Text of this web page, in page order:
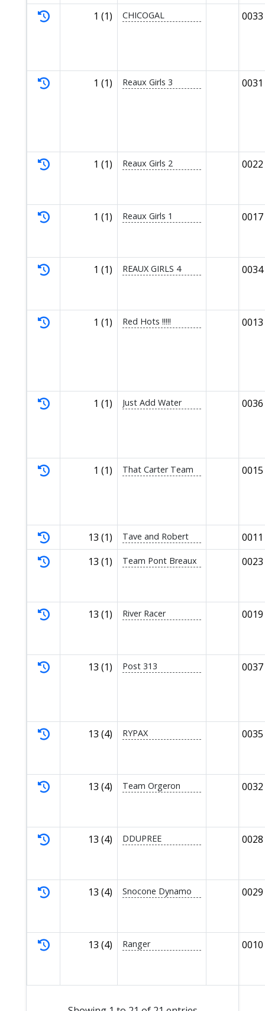
1 (1) CHICOGAL 0033
1 (1) Reaux Girls 3 0031
1 (1) Reaux Girls 2 0022
1 (1) Reaux Girls 1 0017
1 (1) REAUX GIRLS 4 0034
1 (1) Red Hots !!!!! 0013
1 (1) Just Add Water 0036
1 (1) That Carter Team 0015
13 (1) Tave and Robert
0011
13 (1)
Team Pont Breaux 0023
13 (1) River Racer 0019
13 (1) Post 313 0037
13 (4) RYPAX 0035
13 (4) Team Orgeron 0032
13 (4) DDUPREE 0028
13 (4) Snocone Dynamo 0029
13 (4) Ranger 0010